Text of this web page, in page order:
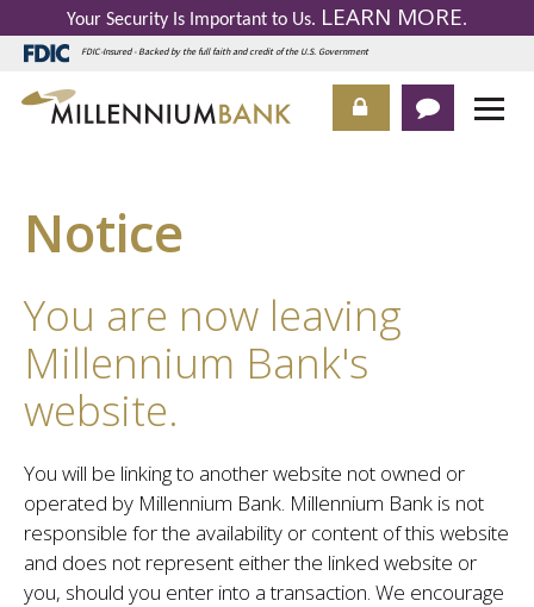
Your Security Is Important to Us. LEARN MORE.
FDIC-Insured - Backed by the full faith and credit of the U.S. Government
Notice
You are now leaving
Millennium Bank's
website.
You will be linking to another website not owned or
operated by Millennium Bank. Millennium Bank is not
responsible for the availability or content of this website
and does not represent either the linked website or
you, should you enter into a transaction. We encourage